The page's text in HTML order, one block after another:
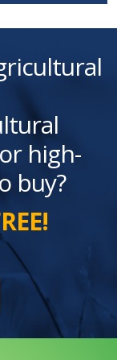
high-
buy?